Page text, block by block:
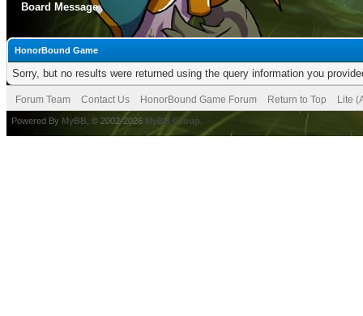
Board Message
HonorBound Game
Sorry, but no results were returned using the query information you
Forum Team Contact Us HonorBound Game Forum Return to Top Lite
Powered By MyBB , © 2002-2026 MyBB Group